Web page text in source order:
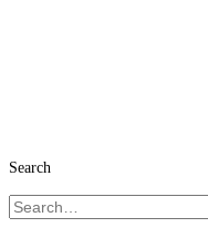
Search
Search